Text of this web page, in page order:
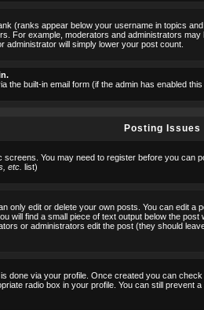
(ranks appear below your username in topics
For example, moderators and administrators
will simply lower your post count.
the built-in email form (if the admin has enabled
Posting Issues
You may need to register before you can
etc. list)
only edit or delete your own posts. You can edit a
will find a small piece of text output below the
or administrators edit the post (they should
done via your profile. Once created you can check
radio box in your profile. You can still prevent